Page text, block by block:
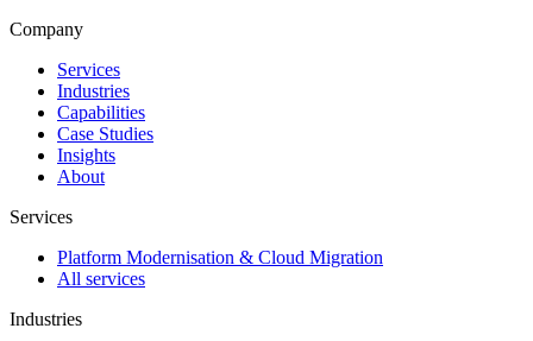
Company
Services
Industries
Capabilities
Case Studies
Insights
About
Services
Platform Modernisation & Cloud Migration
All services
Industries